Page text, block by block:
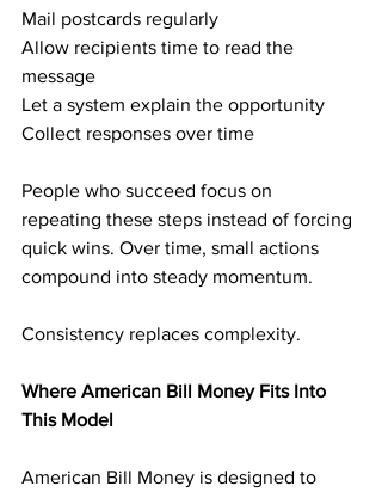
Mail postcards regularly
Allow recipients time to read the
message
Let a system explain the opportunity
Collect responses over time
People who succeed focus on
repeating these steps instead of forcing
quick wins. Over time, small actions
compound into steady momentum.
Consistency replaces complexity.
Where American Bill Money Fits Into
This Model
American Bill Money is designed to